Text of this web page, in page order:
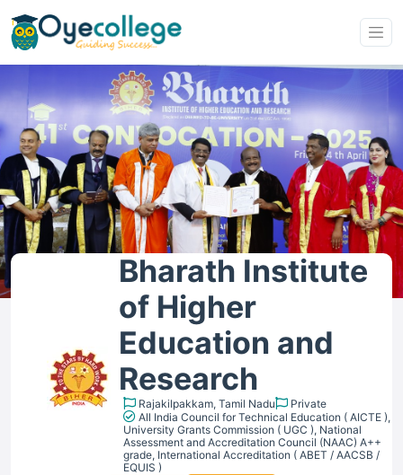
Bharath Institute
of Higher
Education and
Research
Rajakilpakkam, Tamil Nadu
Private
All India Council for Technical Education ( AICTE ),
University Grants Commission ( UGC ), National
Assessment and Accreditation Council (NAAC) A++
grade, International Accreditation ( ABET / AACSB /
EQUIS )